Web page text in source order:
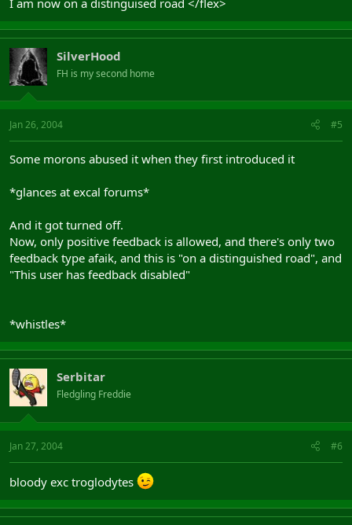
SilverHood
FH is my second home
Jan 26, 2004 #5
Some morons abused it when they first introduced it
*glances at excal forums*
And it got turned off.
Now, only positive feedback is allowed, and there's only two
feedback type afaik, and this is "on a distinguished road", and
"This user has feedback disabled"
*whistles*
Serbitar
Fledgling Freddie
Jan 27, 2004 #6
bloody exc troglodytes